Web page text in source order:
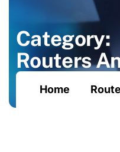
Category:
RoutersA
Home